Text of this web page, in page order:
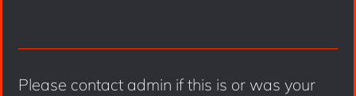
Please contact admin if this is or was your